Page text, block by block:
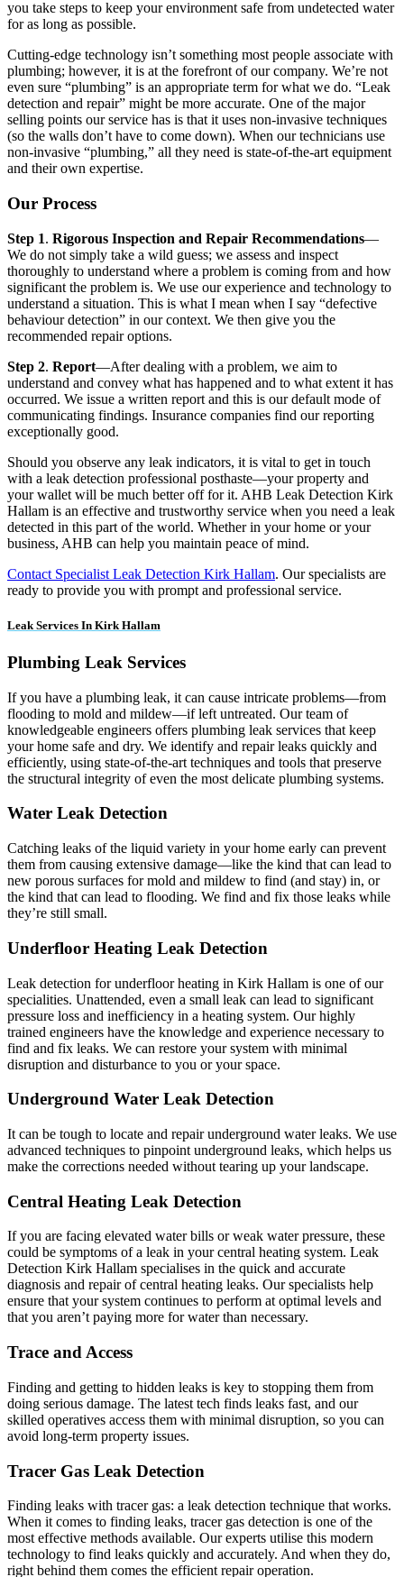
you take steps to keep your environment safe from undetected water
for as long as possible.
Cutting-edge technology isn’t something most people associate with
plumbing; however, it is at the forefront of our company. We’re not
even sure “plumbing” is an appropriate term for what we do. “Leak
detection and repair” might be more accurate. One of the major
selling points our service has is that it uses non-invasive techniques
(so the walls don’t have to come down). When our technicians use
non-invasive “plumbing,” all they need is state-of-the-art equipment
and their own expertise.
Our Process
Step 1. Rigorous Inspection and Repair Recommendations—
We do not simply take a wild guess; we assess and inspect
thoroughly to understand where a problem is coming from and how
significant the problem is. We use our experience and technology to
understand a situation. This is what I mean when I say “defective
behaviour detection” in our context. We then give you the
recommended repair options.
Step 2. Report—After dealing with a problem, we aim to
understand and convey what has happened and to what extent it has
occurred. We issue a written report and this is our default mode of
communicating findings. Insurance companies find our reporting
exceptionally good.
Should you observe any leak indicators, it is vital to get in touch
with a leak detection professional posthaste—your property and
your wallet will be much better off for it. AHB Leak Detection Kirk
Hallam is an effective and trustworthy service when you need a leak
detected in this part of the world. Whether in your home or your
business, AHB can help you maintain peace of mind.
Contact Specialist Leak Detection Kirk Hallam. Our specialists are
ready to provide you with prompt and professional service.
Leak Services In Kirk Hallam
Plumbing Leak Services
If you have a plumbing leak, it can cause intricate problems—from
flooding to mold and mildew—if left untreated. Our team of
knowledgeable engineers offers plumbing leak services that keep
your home safe and dry. We identify and repair leaks quickly and
efficiently, using state-of-the-art techniques and tools that preserve
the structural integrity of even the most delicate plumbing systems.
Water Leak Detection
Catching leaks of the liquid variety in your home early can prevent
them from causing extensive damage—like the kind that can lead to
new porous surfaces for mold and mildew to find (and stay) in, or
the kind that can lead to flooding. We find and fix those leaks while
they’re still small.
Underfloor Heating Leak Detection
Leak detection for underfloor heating in Kirk Hallam is one of our
specialities. Unattended, even a small leak can lead to significant
pressure loss and inefficiency in a heating system. Our highly
trained engineers have the knowledge and experience necessary to
find and fix leaks. We can restore your system with minimal
disruption and disturbance to you or your space.
Underground Water Leak Detection
It can be tough to locate and repair underground water leaks. We use
advanced techniques to pinpoint underground leaks, which helps us
make the corrections needed without tearing up your landscape.
Central Heating Leak Detection
If you are facing elevated water bills or weak water pressure, these
could be symptoms of a leak in your central heating system. Leak
Detection Kirk Hallam specialises in the quick and accurate
diagnosis and repair of central heating leaks. Our specialists help
ensure that your system continues to perform at optimal levels and
that you aren’t paying more for water than necessary.
Trace and Access
Finding and getting to hidden leaks is key to stopping them from
doing serious damage. The latest tech finds leaks fast, and our
skilled operatives access them with minimal disruption, so you can
avoid long-term property issues.
Tracer Gas Leak Detection
Finding leaks with tracer gas: a leak detection technique that works.
When it comes to finding leaks, tracer gas detection is one of the
most effective methods available. Our experts utilise this modern
technology to find leaks quickly and accurately. And when they do,
right behind them comes the efficient repair operation.